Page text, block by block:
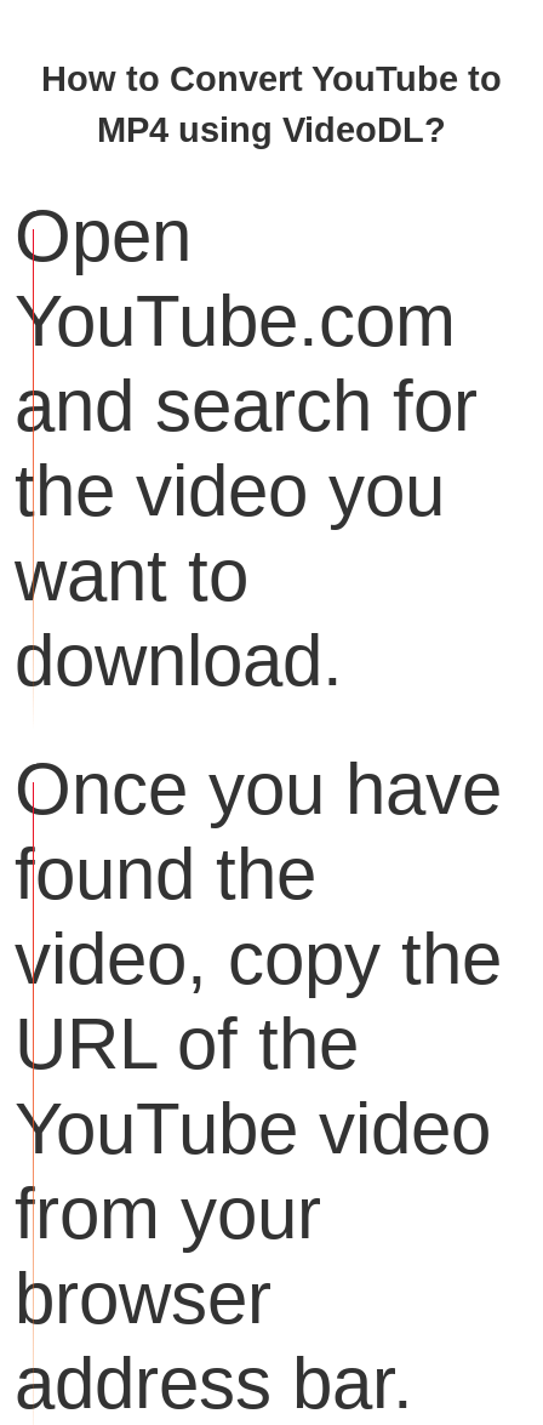
How to Convert YouTube to
MP4 using VideoDL?
Open
YouTube.com
and search for
the video you
want to
download.
Once you have
found the
video, copy the
URL of the
YouTube video
from your
browser
address bar.